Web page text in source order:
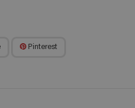
Pinterest